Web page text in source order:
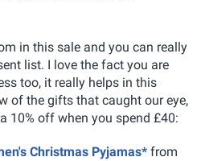
in this sale and you can really
list. I love the fact you are
too, it really helps in this
of the gifts that caught our eye,
10% off when you spend £40:
Christmas Pyjamas* from